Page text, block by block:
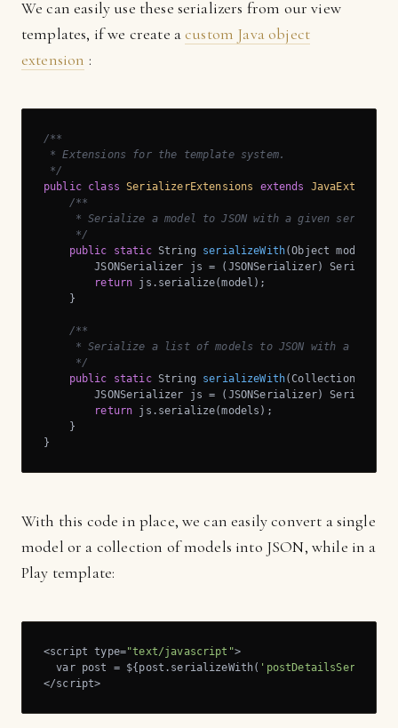
We can easily use these serializers from our view
templates, if we create acustom Java object
extension :
/**
* Extensions for the template system.
*/
public class SerializerExtensions extends
/**
* Serialize a model to JSON with a given
     */
public
static String serializeWith(Object model,
JSONSerializer js = (JSONSerializer)
return js.serialize(model);
    }
/**
* Serialize a list of models to JSON with a given
     */
public
static String serializeWith
JSONSerializer js = (JSONSerializer)
return js.serialize(models);
    }
}
With this code in place, we can easily convert a single
model or a collection of models into JSON, while in a
Play template:
<script type="text/javascript">
  var post = ${post.serializeWith(
</script>